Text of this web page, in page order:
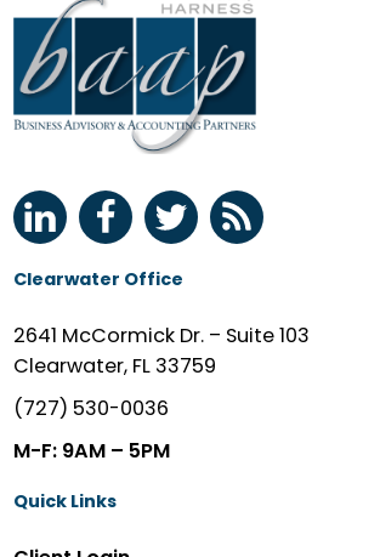
Clearwater Office
2641 McCormick Dr. – Suite 103
Clearwater, FL 33759
(727) 530-0036
M-F: 9AM – 5PM
Quick Links